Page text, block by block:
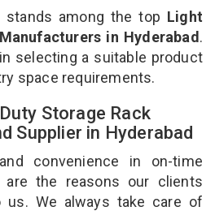
stands among the top Light
in Hyderabad.
selecting a suitable product
space requirements.
Storage Rack
Supplier in Hyderabad
convenience in on-time
are the reasons our clients
us. We always take care of